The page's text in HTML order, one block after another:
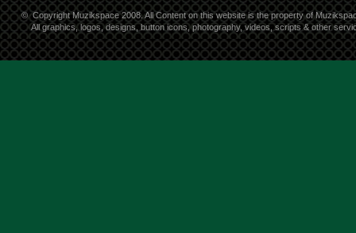
© Copyright Muzikspace 2008. All Content on this website is the property of
All graphics, logos, designs, button icons, photography, videos, scripts & other